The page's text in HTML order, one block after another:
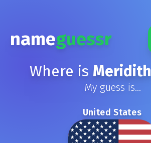
nameguessr
Where is Meridith
My guess is...
United States